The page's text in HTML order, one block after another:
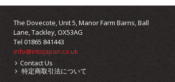
The Dovecote, Unit 5, Manor Farm Barns, Ball
Lane, Tackley, OX53AG
Tel 01865 841443
info@intojapan.co.uk
Contact Us
特定商取引法について